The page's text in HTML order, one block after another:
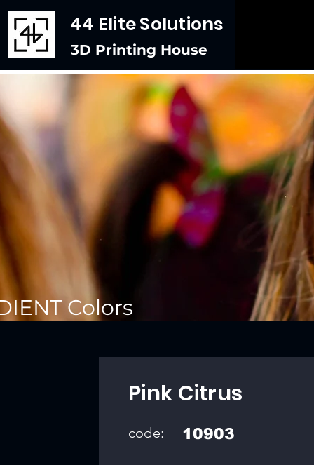
44 Elite Solutions
3D Printing House
Colors
Pink Citrus
code: 10903